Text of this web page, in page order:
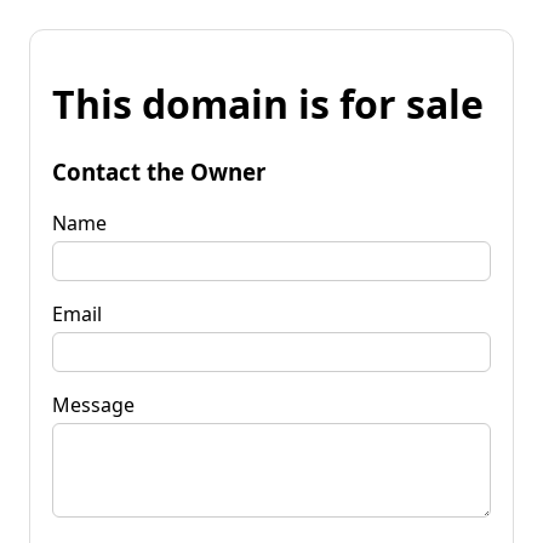
This domain is for sale
Contact the Owner
Name
Email
Message